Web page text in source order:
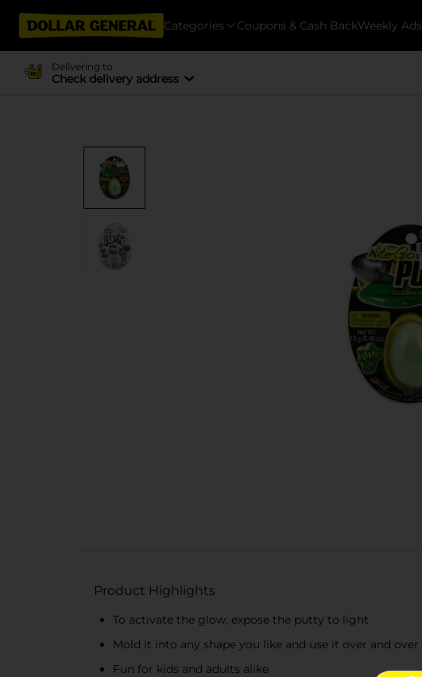
Categories Coupons & Cash BackWeekly Ads
Delivering to
Check delivery address
Product Highlights
To activate the glow, expose the putty to light
Mold it into any shape you like and use it over and over
Fun for kids and adults alike